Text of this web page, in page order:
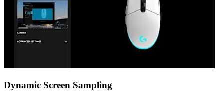
Dynamic Screen Sampling